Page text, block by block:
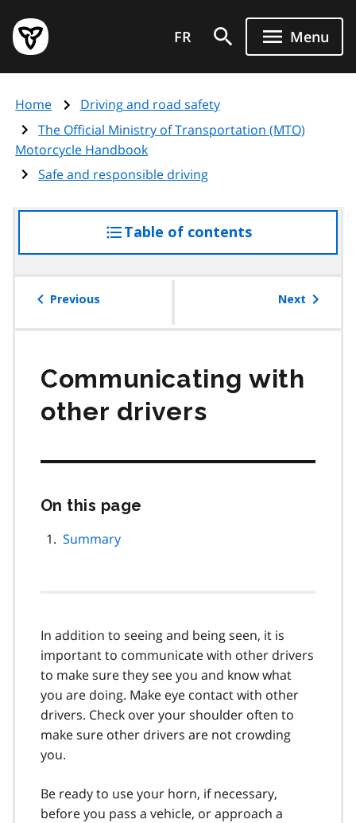
main
content
Government
of
page
FR Menu
Home
Driving and road safety
The Official Ministry of Transportation (MTO)
Motorcycle Handbook
Safe and responsible driving
Table of contentsaccess
the
Previous Next
Communicating with
other drivers
On this page
Summary
In addition to seeing and being seen, it is
important to communicate with other drivers
to make sure they see you and know what
you are doing. Make eye contact with other
drivers. Check over your shoulder often to
make sure other drivers are not crowding
you.
Be ready to use your horn, if necessary,
before you pass a vehicle, or approach a